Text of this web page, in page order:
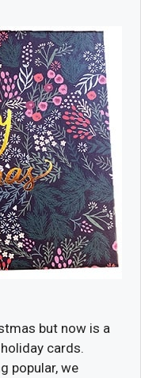
but now is a
cards.
popular, we